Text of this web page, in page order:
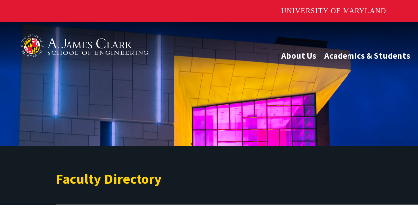
UNIVERSITY OF MARYLAND
A. James Clark School of Engineering
About Us Academics & Students
Faculty Directory